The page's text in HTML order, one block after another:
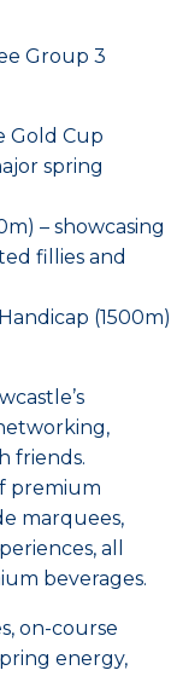
Group 3
Gold Cup
spring
– showcasing
fillies and
(1500m)
friends.
premium
marquees,
all
beverages.
on-course
energy,